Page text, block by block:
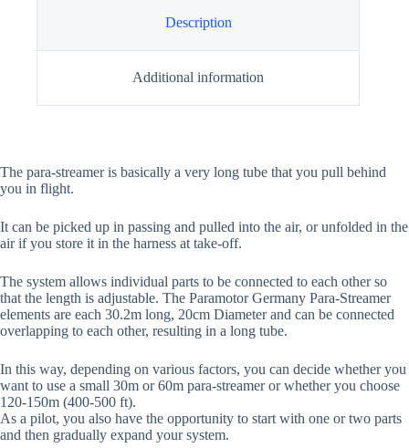
Description
Additional information
The para-streamer is basically a very long tube that you pull behind
you in flight.
It can be picked up in passing and pulled into the air, or unfolded in the
air if you store it in the harness at take-off.
The system allows individual parts to be connected to each other so
that the length is adjustable. The Paramotor Germany Para-Streamer
elements are each 30.2m long, 20cm Diameter and can be connected
overlapping to each other, resulting in a long tube.
In this way, depending on various factors, you can decide whether you
want to use a small 30m or 60m para-streamer or whether you choose
120-150m (400-500 ft).
As a pilot, you also have the opportunity to start with one or two parts
and then gradually expand your system.